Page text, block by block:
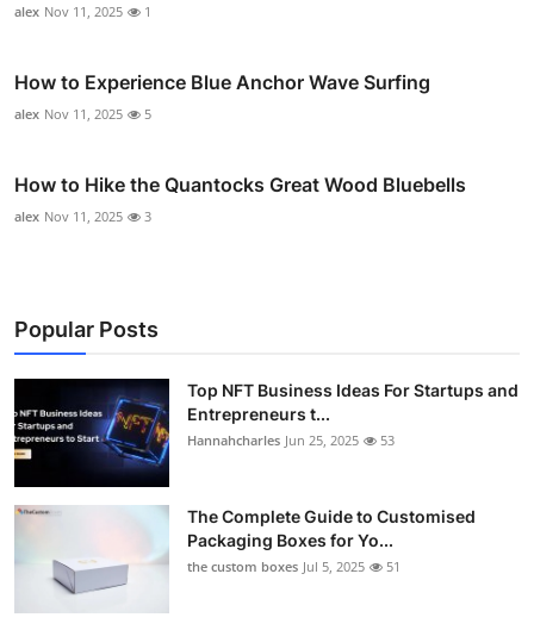
alex Nov 11, 2025 1
How to Experience Blue Anchor Wave Surfing
alex Nov 11, 2025 5
How to Hike the Quantocks Great Wood Bluebells
alex Nov 11, 2025 3
Popular Posts
Top NFT Business Ideas For Startups and
Entrepreneurs t...
Hannahcharles Jun 25, 2025 53
The Complete Guide to Customised
Packaging Boxes for Yo...
the custom boxes Jul 5, 2025 51